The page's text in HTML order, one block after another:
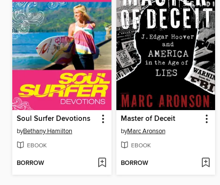
Soul Surfer Devotions
byBethany Hamilton
EBOOK
BORROW
Master of Deceit
byMarc Aronson
EBOOK
BORROW